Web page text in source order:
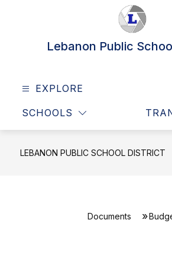
Lebanon Public
EXPLORE
SCHOOLS
LEBANON PUBLIC SCHOOL DISTRICT
Documents